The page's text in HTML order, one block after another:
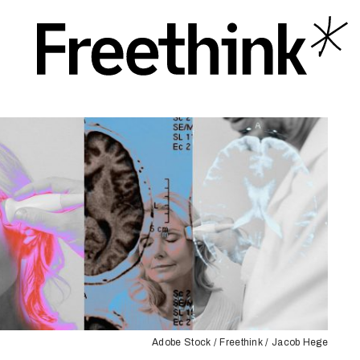
Adobe Stock / Freethink / Jacob Hege